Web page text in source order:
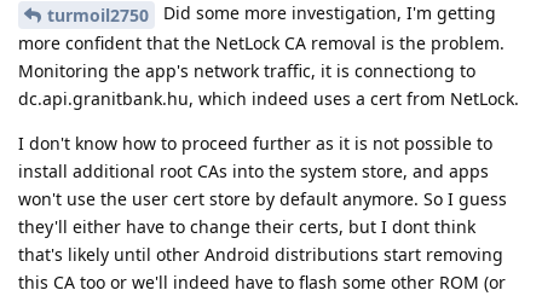
turmoil2750
Did some more investigation, I'm getting
more confident that the NetLock CA removal is the problem.
Monitoring the app's network traffic, it is connectiong to
dc.api.granitbank.hu, which indeed uses a cert from NetLock.
I don't know how to proceed further as it is not possible to
install additional root CAs into the system store, and apps
won't use the user cert store by default anymore. So I guess
they'll either have to change their certs, but I dont think
that's likely until other Android distributions start removing
this CA too or we'll indeed have to flash some other ROM (or